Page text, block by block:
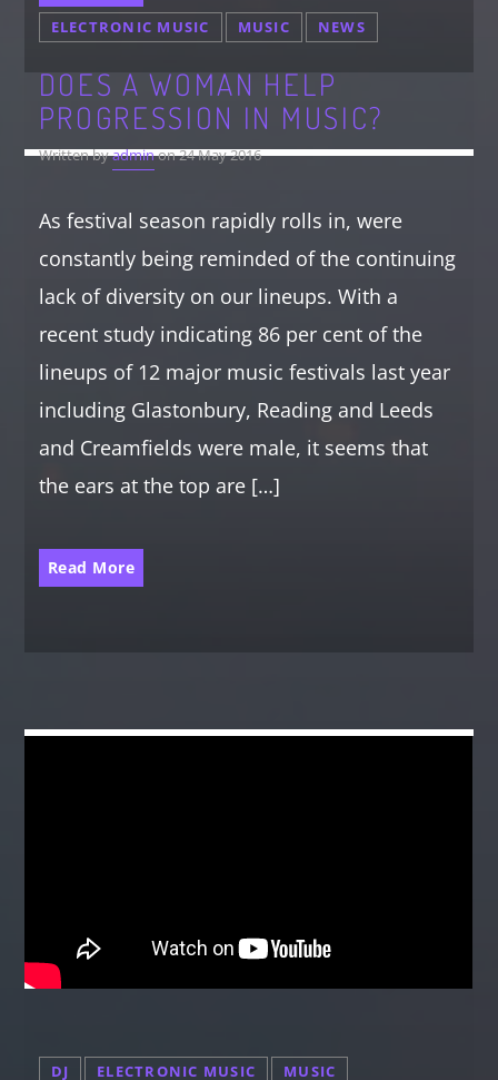
ELECTRONIC MUSIC MUSIC NEWS
DOES A WOMAN HELP
PROGRESSION IN MUSIC?
Written byadminon 24 May 2016
As festival season rapidly rolls in, were
constantly being reminded of the continuing
lack of diversity on our lineups. With a
recent study indicating 86 per cent of the
lineups of 12 major music festivals last year
including Glastonbury, Reading and Leeds
and Creamfields were male, it seems that
the ears at the top are […]
Read More
DJ ELECTRONIC MUSIC MUSIC